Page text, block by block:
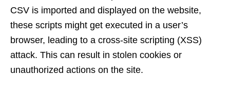
CSV is imported and displayed on the website,
these scripts might get executed in a user’s
browser, leading to a cross-site scripting (XSS)
attack. This can result in stolen cookies or
unauthorized actions on the site.